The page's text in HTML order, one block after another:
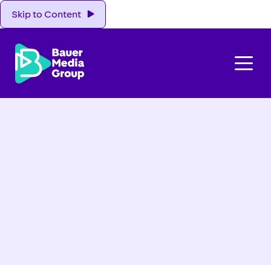
Skip to Content
